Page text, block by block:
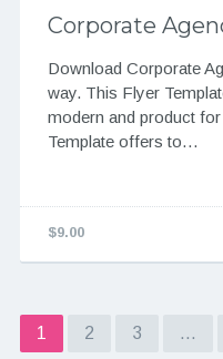
Corporate
Download Corporate
way. This Flyer
modern and product
Template offers to…
$9.00
1 2 3 …